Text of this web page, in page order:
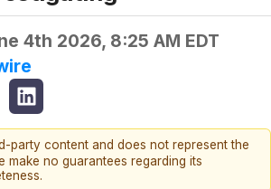
4th 2026, 8:25 AM EDT
party content and does not represent the
make no guarantees regarding its